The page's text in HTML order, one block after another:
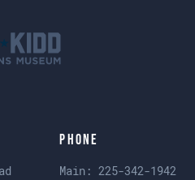
Phone
Main:225-342-1942